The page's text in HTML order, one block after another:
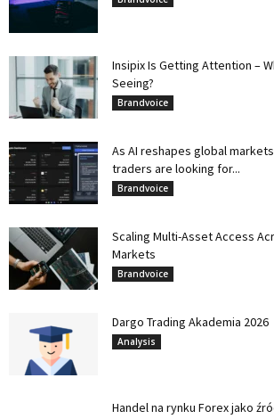
Insipix Is Getting Attention –
Seeing?
Brandvoice
As AI reshapes global
traders are looking for...
Brandvoice
Scaling Multi-Asset Access
Markets
Brandvoice
Dargo Trading Akademia 2026
Analysis
Handel na rynku Forex jako